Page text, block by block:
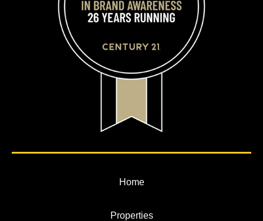
Home
Properties